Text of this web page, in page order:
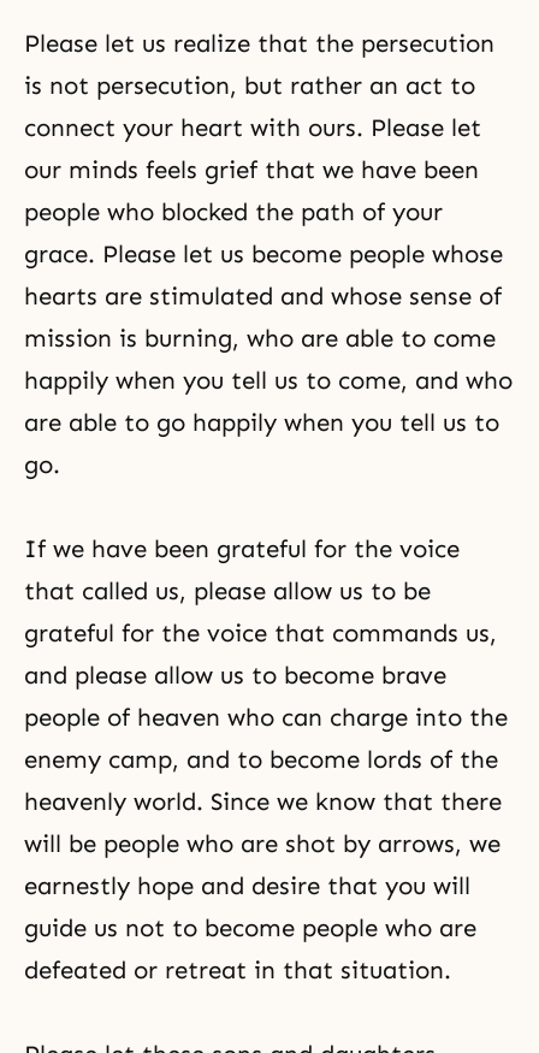
Please let us realize that the persecution
is not persecution, but rather an act to
connect your heart with ours. Please let
our minds feels grief that we have been
people who blocked the path of your
grace. Please let us become people whose
hearts are stimulated and whose sense of
mission is burning, who are able to come
happily when you tell us to come, and who
are able to go happily when you tell us to
go.
If we have been grateful for the voice
that called us, please allow us to be
grateful for the voice that commands us,
and please allow us to become brave
people of heaven who can charge into the
enemy camp, and to become lords of the
heavenly world. Since we know that there
will be people who are shot by arrows, we
earnestly hope and desire that you will
guide us not to become people who are
defeated or retreat in that situation.